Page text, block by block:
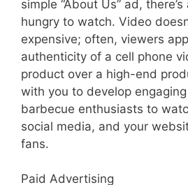
simple “About Us” ad,
hungry to watch. Video
expensive; often, viewers
authenticity of a cell phone
product over a high-end
with you to develop
barbecue enthusiasts to
social media, and your
fans.
Paid Advertising